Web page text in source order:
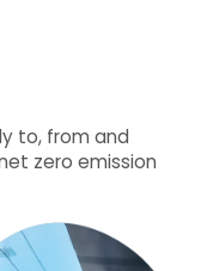
to, from and
zero emission